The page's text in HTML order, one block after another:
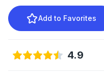
Add to Favorites
4.9